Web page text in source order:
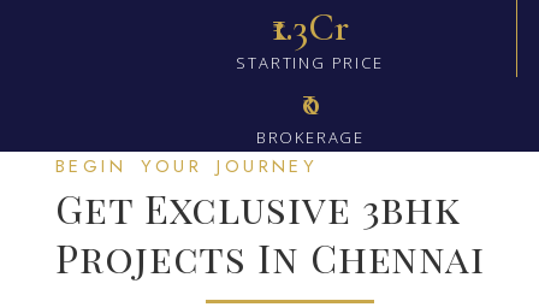
₹1.3Cr
STARTING PRICE
₹0
BROKERAGE
BEGIN YOUR JOURNEY
Get Exclusive 3bhk
Projects In Chennai